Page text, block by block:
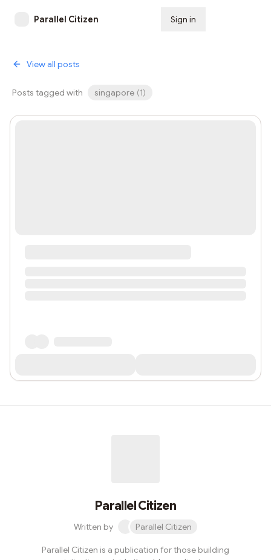
Parallel Citizen Sign in
View all posts
Posts tagged with singapore (1)
Parallel Citizen
Written by Parallel Citizen
Parallel Citizen is a publication for those building